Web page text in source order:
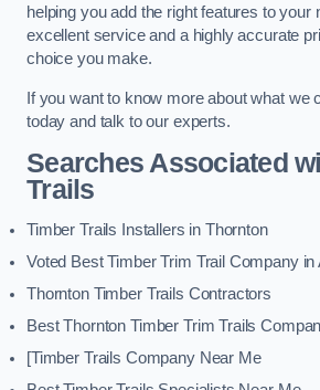
helping you add the right features to your
excellent service and a highly accurate
choice you make.
If you want to know more about what we
today and talk to our experts.
Searches Associated
Trails
Timber Trails Installers in Thornton
Voted Best Timber Trim Trail Company in
Thornton Timber Trails Contractors
Best Thornton Timber Trim Trails
[Timber Trails Company Near Me